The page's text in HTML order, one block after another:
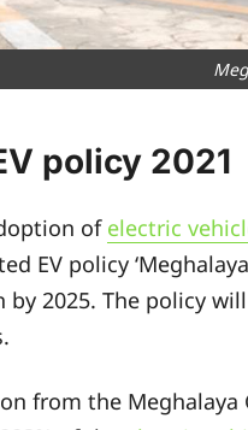
policy 2021
of electric
EV policy ‘Meghalaya
by 2025. The policy
from the Meghalaya